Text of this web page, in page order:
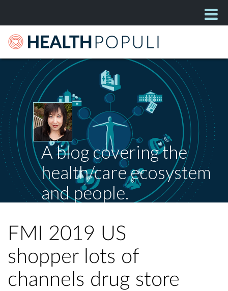
A blog covering the
health/care ecosystem
and people.
FMI 2019 US
shopper lots of
channels drug store